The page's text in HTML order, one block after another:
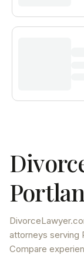
attorneys serving
Compare